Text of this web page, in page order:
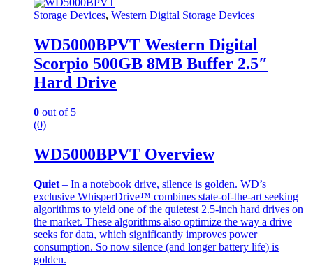
Storage Devices, Western Digital Storage Devices
WD5000BPVT Western Digital
Scorpio 500GB 8MB Buffer 2.5″
Hard Drive
0 out of 5
(0)
WD5000BPVT Overview
Quiet – In a notebook drive, silence is golden. WD’s
exclusive WhisperDrive™ combines state-of-the-art seeking
algorithms to yield one of the quietest 2.5-inch hard drives on
the market. These algorithms also optimize the way a drive
seeks for data, which significantly improves power
consumption. So now silence (and longer battery life) is
golden.